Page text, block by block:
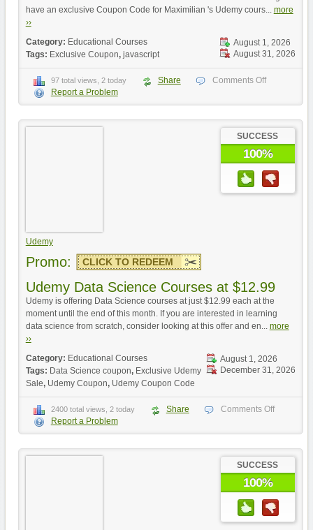
have an exclusive Coupon Code for Maximilian 's Udemy cours... more
››
August 1, 2026
August 31, 2026
Category: Educational Courses
Tags: Exclusive Coupon, javascript
97 total views, 2 today Share
Comments Off
Report a Problem
Udemy
SUCCESS
100%
Promo: CLICK TO REDEEM
Udemy Data Science Courses at $12.99
Udemy is offering Data Science courses at just $12.99 each at the
moment until the end of this month. If you are interested in learning
data science from scratch, consider looking at this offer and en... more
››
August 1, 2026
December 31, 2026
Category: Educational Courses
Tags: Data Science coupon, Exclusive Udemy
Sale, Udemy Coupon, Udemy Coupon Code
2400 total views, 2 today Share
Comments Off
Report a Problem
SUCCESS
100%